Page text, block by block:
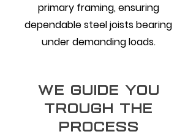
primary framing, ensuring
dependable steel joists bearing
under demanding loads.
we guide you
trough the
process